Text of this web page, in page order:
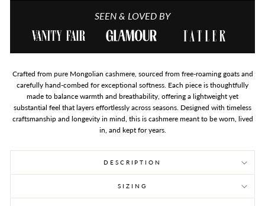
SEEN & LOVED BY
Crafted from pure Mongolian cashmere, sourced from free-roaming goats and
carefully hand-combed for exceptional softness. Each piece is thoughtfully
made to balance warmth and breathability, offering a lightweight yet
substantial feel that layers effortlessly across seasons. Designed with timeless
craftsmanship and longevity in mind, this is cashmere meant to be worn, lived
in, and kept for years.
DESCRIPTION
SIZING